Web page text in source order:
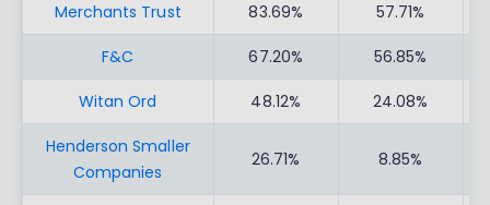
Merchants Trust 83.69% 57.71%
F&C 67.20% 56.85%
Witan Ord 48.12% 24.08%
Henderson Smaller
Companies
26.71% 8.85%